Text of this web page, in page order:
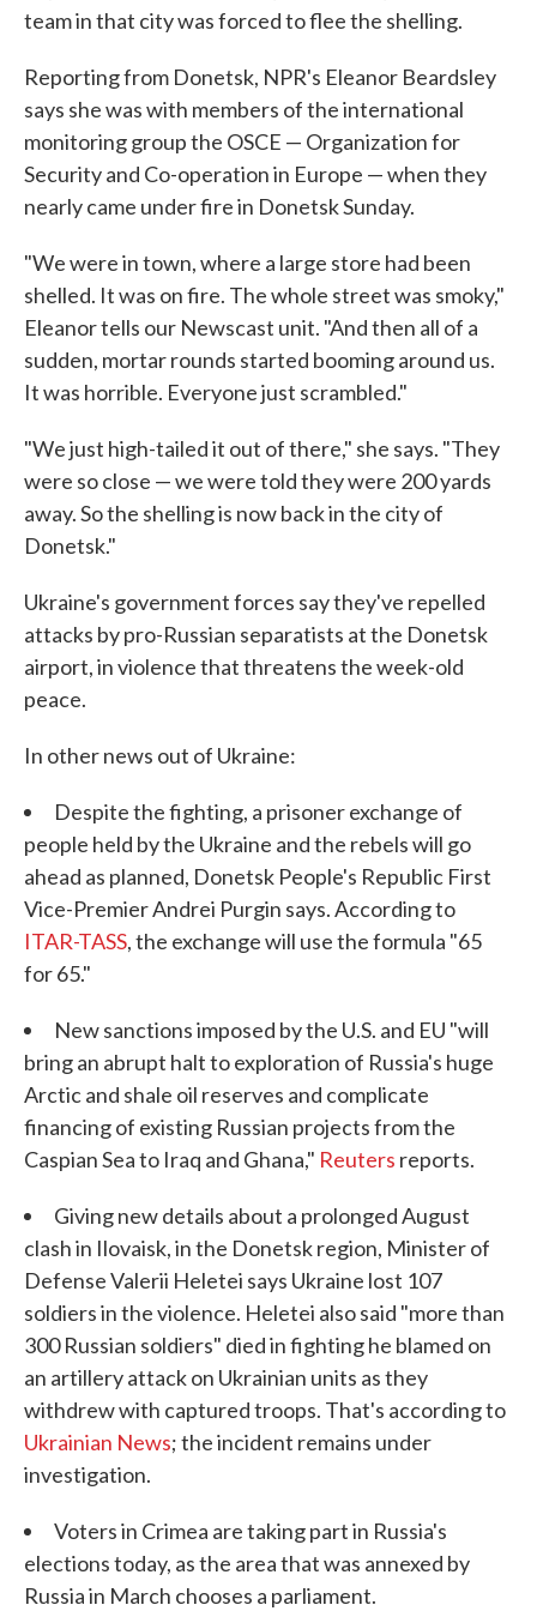
team in that city was forced to flee the shelling.
Reporting from Donetsk, NPR's Eleanor Beardsley
says she was with members of the international
monitoring group the OSCE — Organization for
Security and Co-operation in Europe — when they
nearly came under fire in Donetsk Sunday.
"We were in town, where a large store had been
shelled. It was on fire. The whole street was smoky,"
Eleanor tells our Newscast unit. "And then all of a
sudden, mortar rounds started booming around us.
It was horrible. Everyone just scrambled."
"We just high-tailed it out of there," she says. "They
were so close — we were told they were 200 yards
away. So the shelling is now back in the city of
Donetsk."
Ukraine's government forces say they've repelled
attacks by pro-Russian separatists at the Donetsk
airport, in violence that threatens the week-old
peace.
In other news out of Ukraine:
Despite the fighting, a prisoner exchange of
people held by the Ukraine and the rebels will go
ahead as planned, Donetsk People's Republic First
Vice-Premier Andrei Purgin says. According to
ITAR-TASS, the exchange will use the formula "65
for 65."
New sanctions imposed by the U.S. and EU "will
bring an abrupt halt to exploration of Russia's huge
Arctic and shale oil reserves and complicate
financing of existing Russian projects from the
Caspian Sea to Iraq and Ghana," Reuters reports.
Giving new details about a prolonged August
clash in Ilovaisk, in the Donetsk region, Minister of
Defense Valerii Heletei says Ukraine lost 107
soldiers in the violence. Heletei also said "more than
300 Russian soldiers" died in fighting he blamed on
an artillery attack on Ukrainian units as they
withdrew with captured troops. That's according to
Ukrainian News; the incident remains under
investigation.
Voters in Crimea are taking part in Russia's
elections today, as the area that was annexed by
Russia in March chooses a parliament.